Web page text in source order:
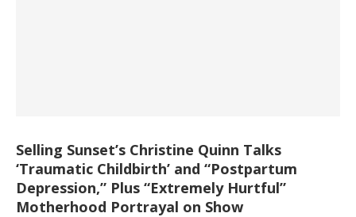
Selling Sunset’s Christine Quinn Talks
‘Traumatic Childbirth’ and “Postpartum
Depression,” Plus “Extremely Hurtful”
Motherhood Portrayal on Show